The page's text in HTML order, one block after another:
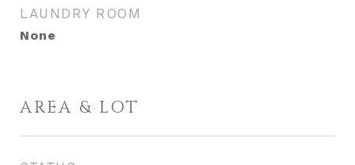
LAUNDRY ROOM
None
AREA & LOT